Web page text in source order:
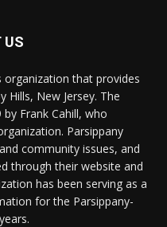
US
organization that provides
Hills, New Jersey. The
Frank Cahill, who
Parsippany
community issues, and
through their website and
has been serving as a
for the Parsippany-